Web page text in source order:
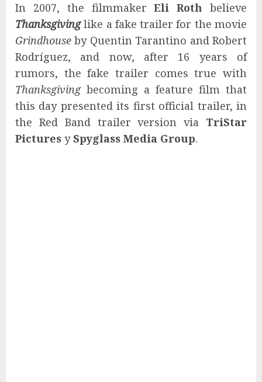
In 2007, the filmmakerEli Roth believe
Thanksgivinglike a fake trailer for the movie
Grindhouse by Quentin Tarantino and Robert
Rodríguez, and now, after 16 years of
rumors, the fake trailer comes true with
Thanksgivingbecoming a feature film that
this day presented its first official trailer, in
the Red Band trailer version via TriStar
Pictures ySpyglass Media Group.